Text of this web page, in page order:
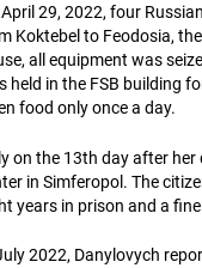
29, 2022, four
Koktebel to Feodosia,
all equipment was
held in the FSB building
food only once a day.
on the 13th day after
in Simferopol. The
years in prison and a
2022, Danylovych